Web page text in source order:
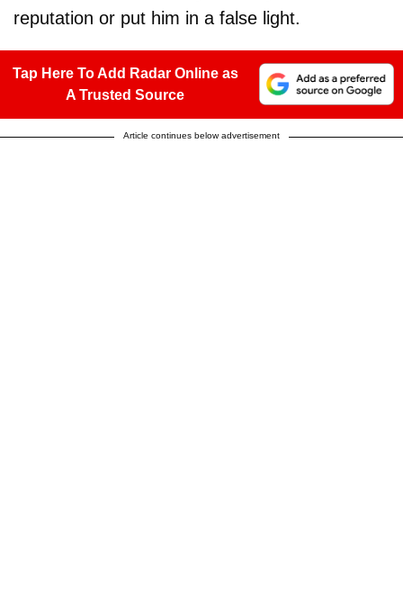
reputation or put him in a false light.
Tap Here To Add Radar Online as
A Trusted Source
Article continues below advertisement